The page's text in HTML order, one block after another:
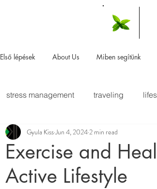
Első lépések About Us Miben segítünk
stress management traveling
Exercise and
Active Lifestyle
Gyula KissJun 4, 2024 2 min read